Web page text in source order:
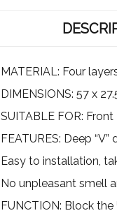
MATERIAL: Four
DIMENSIONS: 57 x
SUITABLE FOR:
FEATURES: Deep
Easy to installation,
No unpleasant smell
FUNCTION: Block